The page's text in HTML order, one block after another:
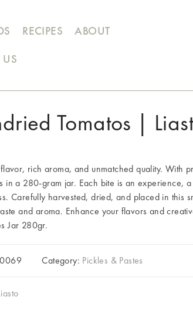
RECIPES
ABOUT
Tomatos |
rich aroma, and unmatched quality. With
in a 280-gram jar. Each bite is an experience, a
Carefully harvested, dried, and placed in this
and aroma. Enhance your flavors and
Jar 280gr.
Category: Pickles & Pastes